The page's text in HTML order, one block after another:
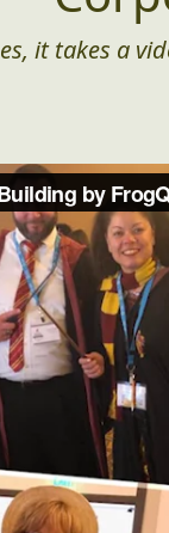
it takes a